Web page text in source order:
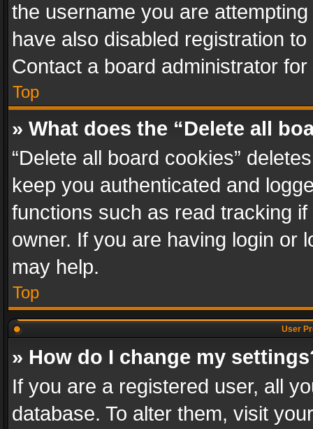
the username you are
have also disabled registration
Contact a board administrator
Top
» What does the “Delete all
“Delete all board cookies”
keep you authenticated and
functions such as read tracking
owner. If you are having login or
may help.
Top
User
» How do I change my
If you are a registered user, all
database. To alter them, visit